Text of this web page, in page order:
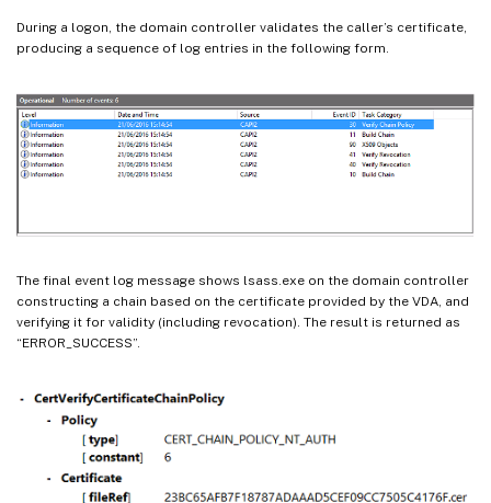
During a logon, the domain controller validates the caller’s certificate,
producing a sequence of log entries in the following form.
The final event log message shows lsass.exe on the domain controller
constructing a chain based on the certificate provided by the VDA, and
verifying it for validity (including revocation). The result is returned as
“ERROR_SUCCESS”.